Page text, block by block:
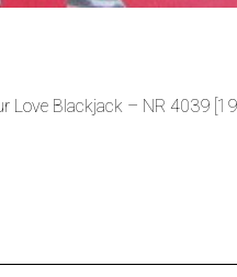
Love Blackjack ‎– NR 4039